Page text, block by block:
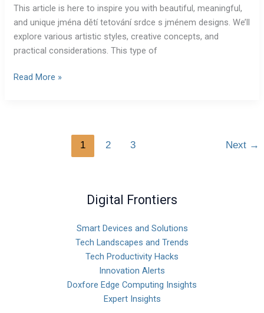
This article is here to inspire you with beautiful, meaningful,
and unique jména dětí tetování srdce s jménem designs. We’ll
explore various artistic styles, creative concepts, and
practical considerations. This type of
Read More »
1 2 3 Next →
Digital Frontiers
Smart Devices and Solutions
Tech Landscapes and Trends
Tech Productivity Hacks
Innovation Alerts
Doxfore Edge Computing Insights
Expert Insights